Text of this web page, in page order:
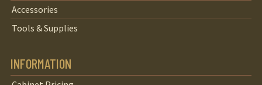
Accessories
Tools & Supplies
INFORMATION